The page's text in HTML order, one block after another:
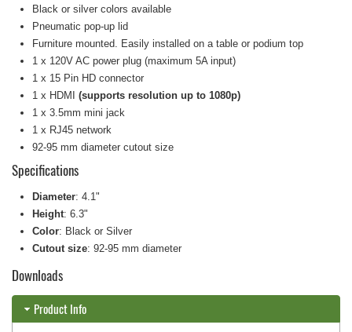
Black or silver colors available
Pneumatic pop-up lid
Furniture mounted. Easily installed on a table or podium top
1 x 120V AC power plug (maximum 5A input)
1 x 15 Pin HD connector
1 x HDMI (supports resolution up to 1080p)
1 x 3.5mm mini jack
1 x RJ45 network
92-95 mm diameter cutout size
Specifications
Diameter: 4.1"
Height: 6.3"
Color: Black or Silver
Cutout size: 92-95 mm diameter
Downloads
Product Info